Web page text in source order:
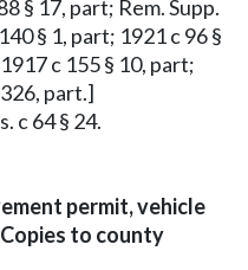
§ 17, part; Rem. Supp.
§ 1, part; 1921 c 96 §
c 155 § 10, part;
part.]
c 64 § 24.
permit, vehicle
to county